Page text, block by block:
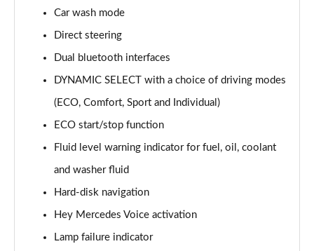
Page 16 of 200
A200 AMG Line 4dr Auto
Page 17 of 200
Page 18 of 200
Page 19 of 200
Page 20 of 200
A200d AMG Line 4dr Auto
Page 21 of 200
Car wash mode
Direct steering
Dual bluetooth interfaces
DYNAMIC SELECT with a choice of driving modes
(ECO, Comfort, Sport and Individual)
ECO start/stop function
Fluid level warning indicator for fuel, oil, coolant
and washer fluid
Hard-disk navigation
Hey Mercedes Voice activation
Lamp failure indicator